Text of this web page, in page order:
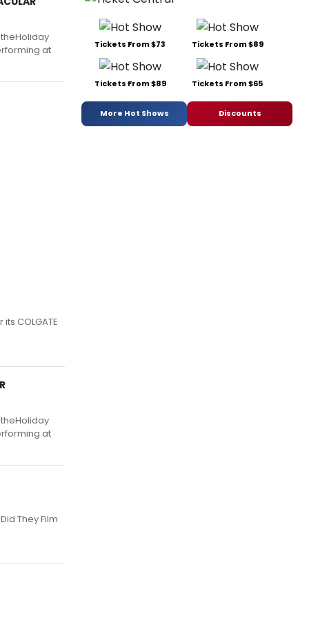
at
COLGATE
at
They Film
Tickets From $73 Tickets From $89
Tickets From $89 Tickets From $65
More Hot Shows Discounts